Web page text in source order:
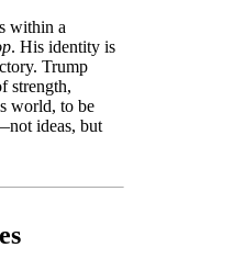
within a
. His identity is
Trump
strength,
world, to be
ideas, but